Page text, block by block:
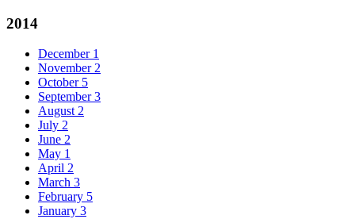
2014
December 1
November 2
October 5
September 3
August 2
July 2
June 2
May 1
April 2
March 3
February 5
January 3